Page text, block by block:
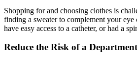
Shopping for and choosing clothes is
finding a sweater to complement your
have easy access to a catheter, or had a
Reduce the Risk of a